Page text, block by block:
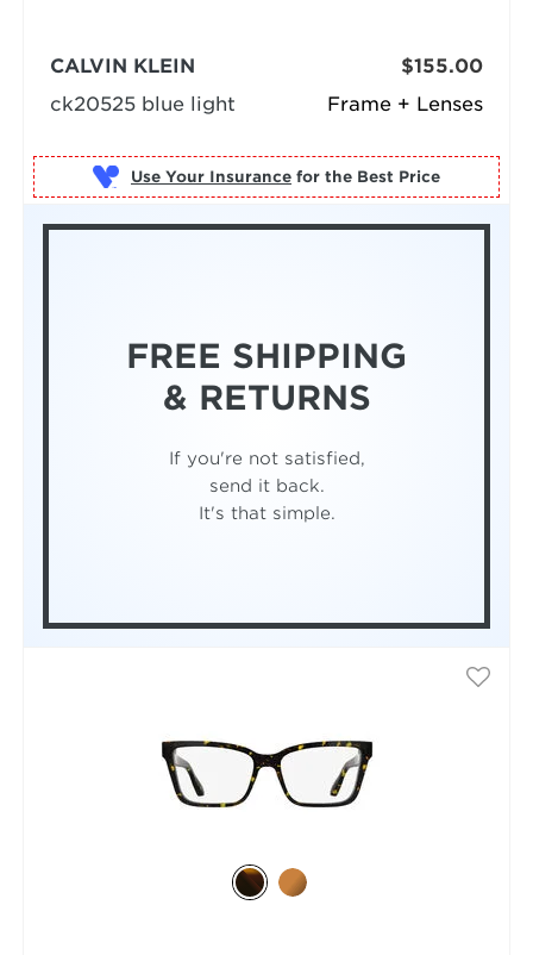
Frame + Lenses
CALVIN KLEIN
ck20525 blue light
$155.00
Use Your Insurance for the Best Price
FREE SHIPPING
& RETURNS
If you're not satisfied,
send it back.
It's that simple.